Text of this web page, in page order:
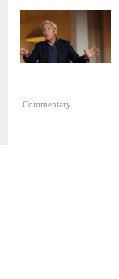
Commentary